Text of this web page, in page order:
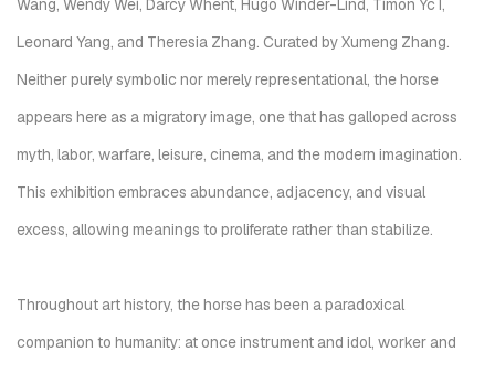
Wang, Wendy Wei, Darcy Whent, Hugo Winder-Lind, Timon Yc I,
Leonard Yang, and Theresia Zhang. Curated by Xumeng Zhang.
Neither purely symbolic nor merely representational, the horse
appears here as a migratory image, one that has galloped across
myth, labor, warfare, leisure, cinema, and the modern imagination.
This exhibition embraces abundance, adjacency, and visual
excess, allowing meanings to proliferate rather than stabilize.
Throughout art history, the horse has been a paradoxical
companion to humanity: at once instrument and idol, worker and